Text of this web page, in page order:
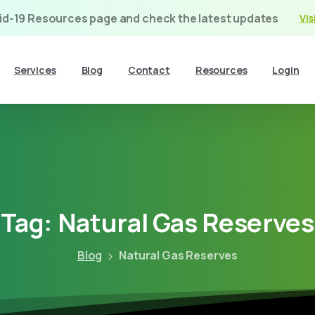
19 Resources page and check the latest updates
Services Blog Contact Resources Login
Tag: NaturalGas Reserves
Blog Natural Gas Reserves